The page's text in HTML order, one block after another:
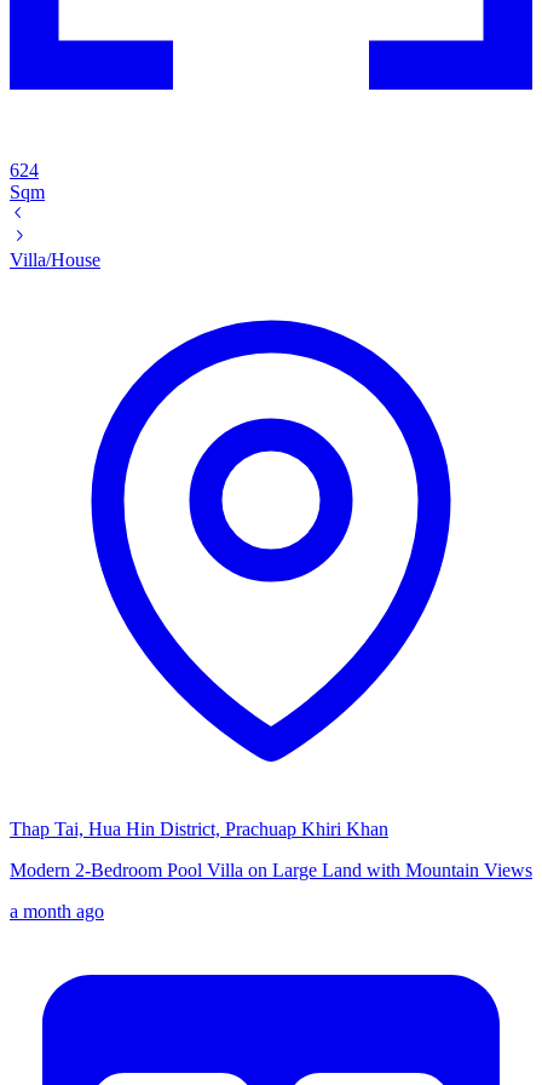
624
Sqm
Villa/House
Thap Tai, Hua Hin District, Prachuap Khiri Khan
Modern 2-Bedroom Pool Villa on Large Land with Mountain Views
a month ago